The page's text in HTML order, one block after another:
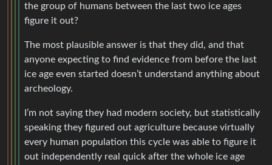
the group of humans between the last two ice ages
figure it out?
The most plausible answer is that they did, and that
anyone expecting to find evidence from before the last
ice age even started doesn’t understand anything about
archeology.
I’m not saying they had modern society, but statistically
speaking they figured out agriculture because virtually
every human population this cycle was able to figure it
out independently real quick after the whole ice age